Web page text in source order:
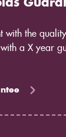
with the
a X year